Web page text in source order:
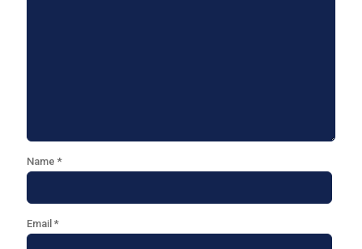
Name *
Email *